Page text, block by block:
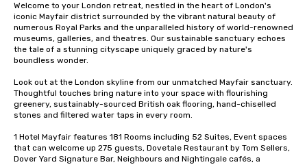
Welcome to your London retreat, nestled in the heart of London's
iconic Mayfair district surrounded by the vibrant natural beauty of
numerous Royal Parks and the unparalleled history of world-renowned
museums, galleries, and theatres. Our sustainable sanctuary echoes
the tale of a stunning cityscape uniquely graced by nature's
boundless wonder.
Look out at the London skyline from our unmatched Mayfair sanctuary.
Thoughtful touches bring nature into your space with flourishing
greenery, sustainably-sourced British oak flooring, hand-chiselled
stones and filtered water taps in every room.
1 Hotel Mayfair features 181 Rooms including 52 Suites, Event spaces
that can welcome up 275 guests, Dovetale Restaurant by Tom Sellers,
Dover Yard Signature Bar, Neighbours and Nightingale cafés, a